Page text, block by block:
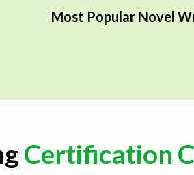
Most Popular Novel
Certification